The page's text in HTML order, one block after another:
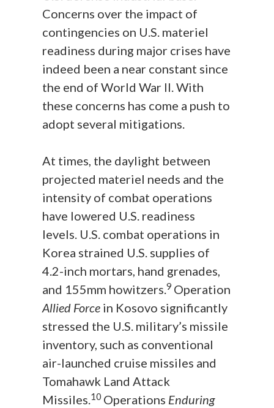
Concerns over the impact of
contingencies on U.S. materiel
readiness during major crises have
indeed been a near constant since
the end of World War II. With
these concerns has come a push to
adopt several mitigations.
At times, the daylight between
projected materiel needs and the
intensity of combat operations
have lowered U.S. readiness
levels. U.S. combat operations in
Korea strained U.S. supplies of
4.2-inch mortars, hand grenades,
and 155mm howitzers.9 Operation
Allied Force in Kosovo significantly
stressed the U.S. military’s missile
inventory, such as conventional
air-launched cruise missiles and
Tomahawk Land Attack
Missiles.10 Operations Enduring